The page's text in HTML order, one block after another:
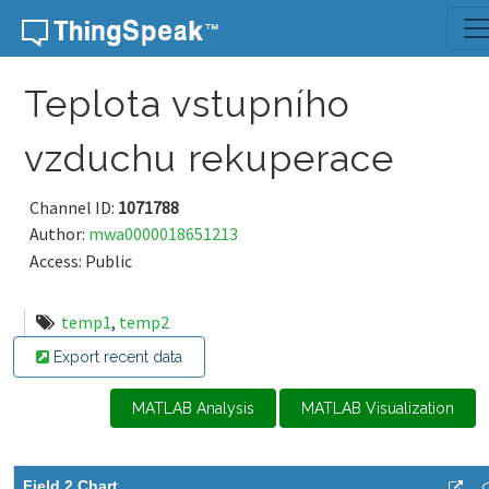
Skip to content
Teplota vstupního
vzduchu rekuperace
Channel ID: 1071788
Author: mwa0000018651213
Access: Public
temp1, temp2
Export recent data
MATLAB Analysis MATLAB Visualization